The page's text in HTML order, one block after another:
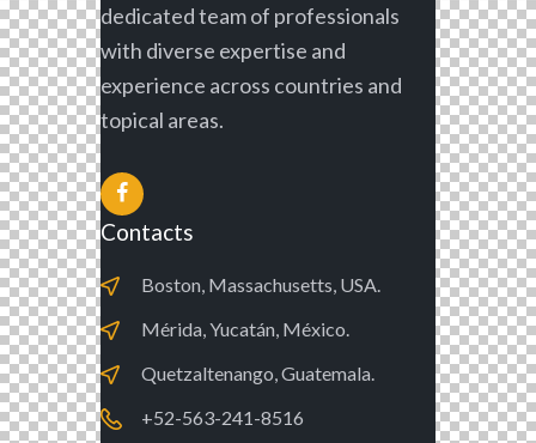
dedicated team of professionals
with diverse expertise and
experience across countries and
topical areas.
Contacts
Boston, Massachusetts, USA.
Mérida, Yucatán, México.
Quetzaltenango, Guatemala.
+52-563-241-8516